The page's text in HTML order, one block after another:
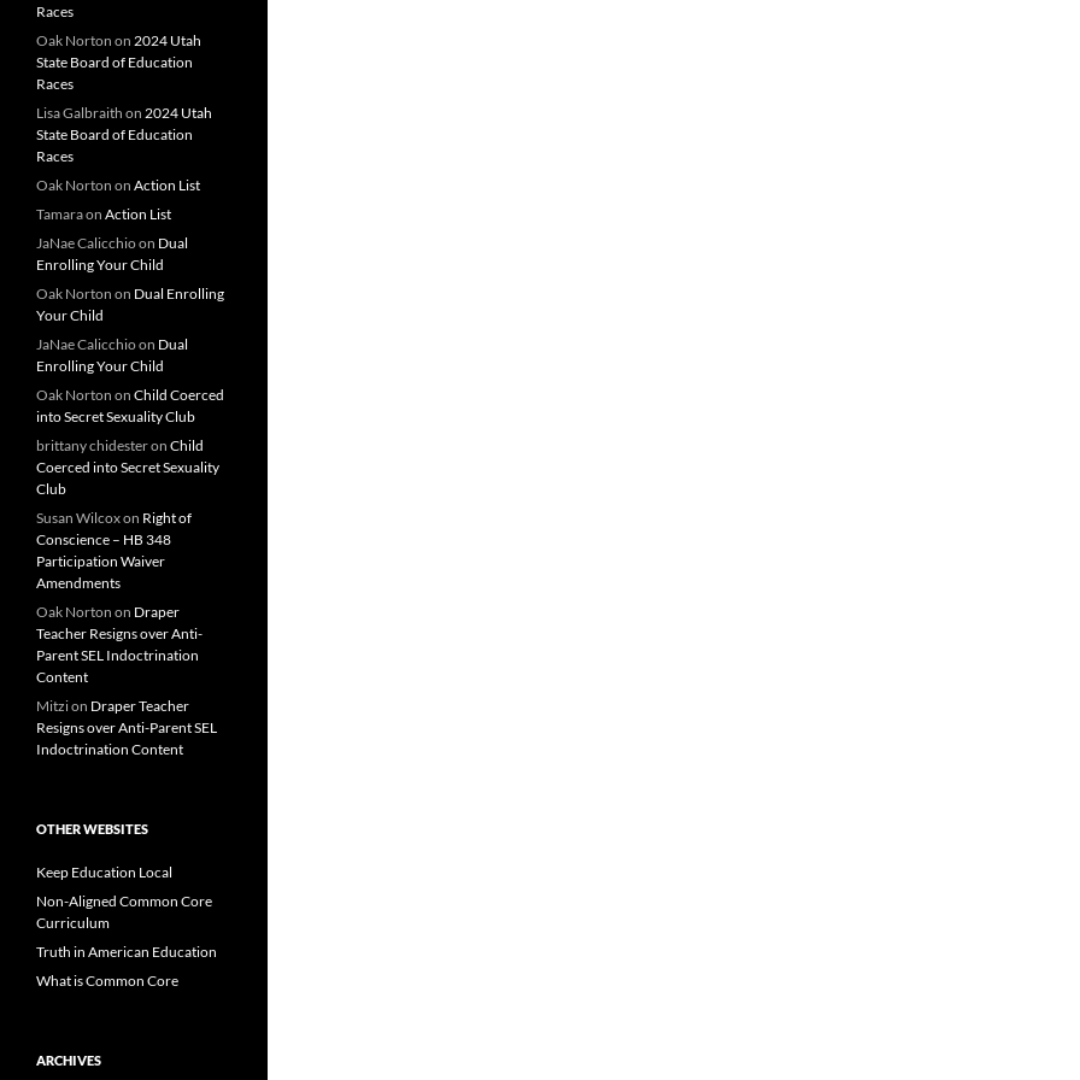
Races
Oak Norton on 2024 Utah
State Board of Education
Races
Lisa Galbraith on 2024 Utah
State Board of Education
Races
Oak Norton on Action List
Tamaraon Action List
JaNae Calicchioon Dual
Enrolling Your Child
Oak Norton on Dual Enrolling
Your Child
JaNae Calicchioon Dual
Enrolling Your Child
Oak Norton on Child Coerced
into Secret Sexuality Club
brittany chidesteron Child
Coerced into Secret Sexuality
Club
Susan Wilcoxon Right of
Conscience – HB 348
Participation Waiver
Amendments
Oak Norton on Draper
Teacher Resigns over Anti-
Parent SEL Indoctrination
Content
Mitzion Draper Teacher
Resigns over Anti-Parent SEL
Indoctrination Content
OTHER WEBSITES
Keep Education Local
Non-Aligned Common Core
Curriculum
Truth in American Education
What is Common Core
ARCHIVES